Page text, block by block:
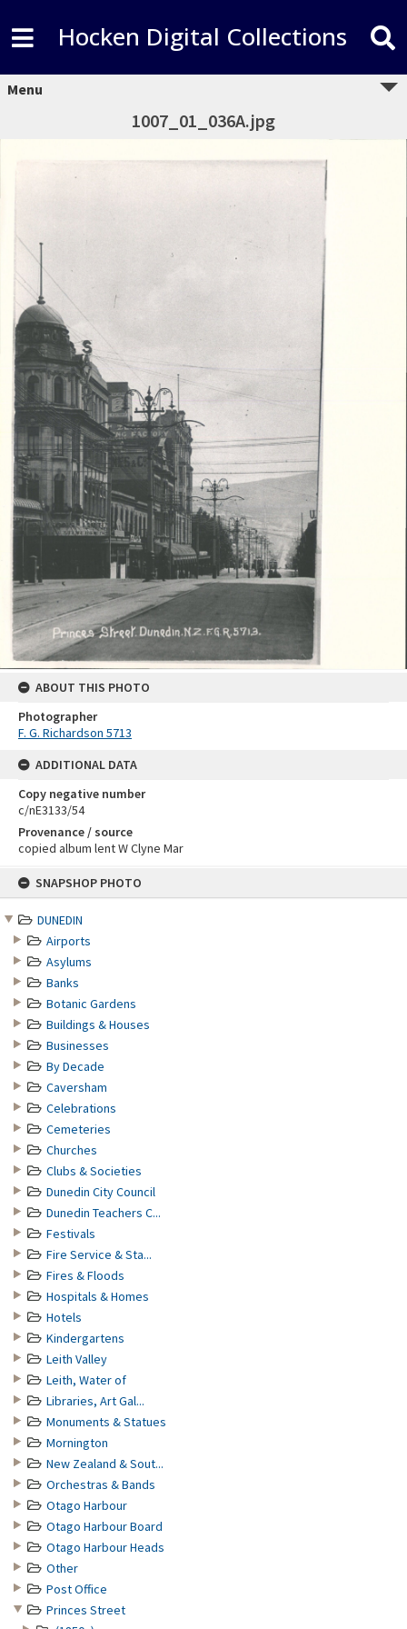
SNAPSHOP PHOTO
DUNEDIN
Airports
Asylums
Banks
Botanic Gardens
Buildings & Houses
Businesses
By Decade
Caversham
Celebrations
Cemeteries
Churches
Clubs & Societies
Dunedin City Council
Dunedin Teachers C...
Festivals
Fire Service & Sta...
Fires & Floods
Hospitals & Homes
Hotels
Kindergartens
Leith Valley
Leith, Water of
Libraries, Art Gal...
Monuments & Statues
Mornington
New Zealand & Sout...
Orchestras & Bands
Otago Harbour
Otago Harbour Board
Otago Harbour Heads
Other
Post Office
Princes Street
Hocken Digital Collections
Menu
1007_01_036A.jpg
ABOUT THIS PHOTO
Photographer
F. G. Richardson 5713
ADDITIONAL DATA
Copy negative number
c/nE3133/54
Provenance / source
copied album lent W Clyne Mar